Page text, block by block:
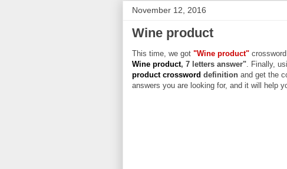
November 12, 2016
Wine product
This time, we got "Wine product"
Wine product, 7 letters answer". Finally,
product crossword definition and get the
answers you are looking for, and it will help